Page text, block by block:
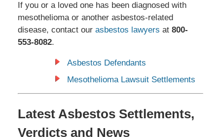
If you or a loved one has been diagnosed with
mesothelioma or another asbestos-related
disease, contact our asbestos lawyers at 800-
553-8082.
Asbestos Defendants
Mesothelioma Lawsuit Settlements
Latest Asbestos Settlements,
Verdicts and News